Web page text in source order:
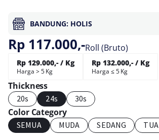
BANDUNG: HOLIS
Rp 117.000,-Roll (Bruto)
Rp 129.000,- / Kg
Harga > 5 Kg
Rp 132.000,- / Kg
Harga ≤ 5 Kg
Thickness
20s 24s 30s
Color Category
SEMUA MUDA SEDANG TUA